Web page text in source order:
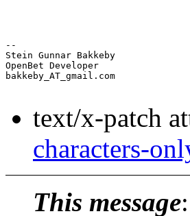
--
Stein Gunnar Bakkeby
OpenBet Developer
bakkeby_AT_gmail.com
text/x-patch
characters-
This message